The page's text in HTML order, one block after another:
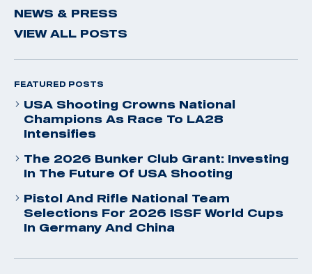
NEWS & PRESS
VIEW ALL POSTS
FEATURED POSTS
USA Shooting Crowns National
Champions As Race To LA28
Intensifies
The 2026 Bunker Club Grant: Investing
In The Future Of USA Shooting
Pistol And Rifle National Team
Selections For 2026 ISSF World Cups
In Germany And China